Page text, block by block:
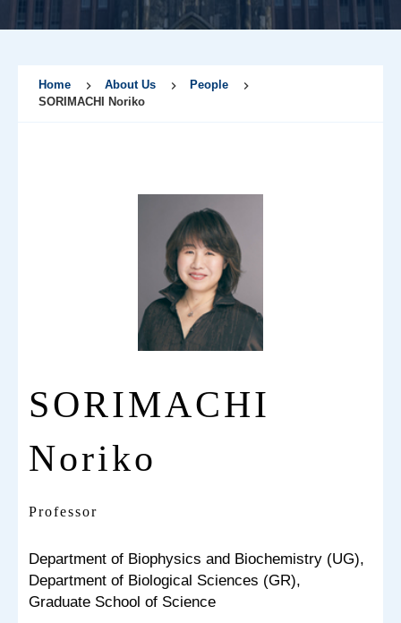
Home About Us
People
SORIMACHI Noriko
SORIMACHI
Noriko
Professor
Department of Biophysics and Biochemistry (UG),
Department of Biological Sciences (GR),
Graduate School of Science